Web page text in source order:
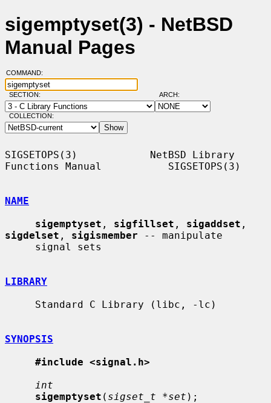
sigemptyset(3) - NetBSD
Manual Pages
COMMAND:
SECTION: ARCH:
COLLECTION:
SIGSETOPS(3)            NetBSD Library
Functions Manual           SIGSETOPS(3)
NAME
sigemptyset , sigfillset , sigaddset
sigdelset , sigismember -- manipulate
LIBRARY
SYNOPSIS
#include <signal.h>
int
sigemptyset ( sigset_t *set );